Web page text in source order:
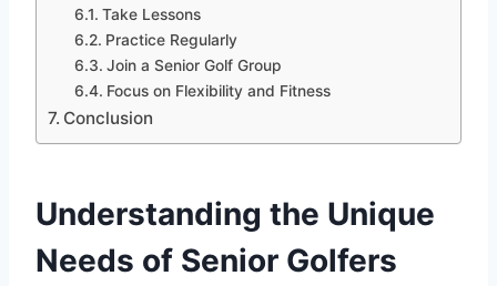
Take Lessons
Practice Regularly
Join a Senior Golf Group
Focus on Flexibility and Fitness
Conclusion
Understanding the Unique
Needs of Senior Golfers